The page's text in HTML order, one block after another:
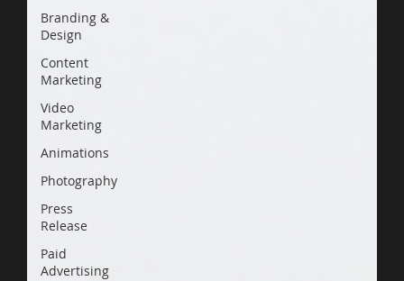
Branding &
Design
Content
Marketing
Video
Marketing
Animations
Photography
Press
Release
Paid
Advertising